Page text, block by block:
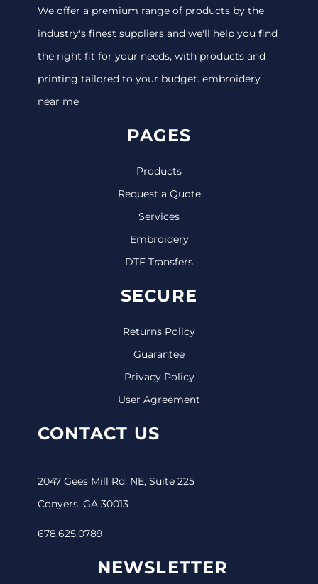
We offer a premium range of products by the
industry's finest suppliers and we'll help you find
the right fit for your needs, with products and
printing tailored to your budget. embroidery
near me
PAGES
Products
Request a Quote
Services
Embroidery
DTF Transfers
SECURE
Returns Policy
Guarantee
Privacy Policy
User Agreement
CONTACT US
2047 Gees Mill Rd. NE, Suite 225
Conyers, GA 30013
678.625.0789
NEWSLETTER